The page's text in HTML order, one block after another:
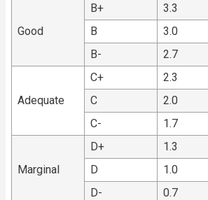
Good
B+ 3.3
B
3.0
B-
2.7
Adequate
C+ 2.3
C
2.0
C-
1.7
Marginal
D+ 1.3
D
1.0
D-
0.7